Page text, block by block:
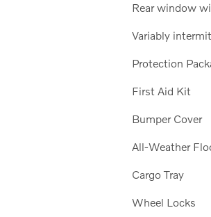
Rear window
Variably
Protection
First Aid Kit
Bumper Cover
All-Weather
Cargo Tray
Wheel Locks